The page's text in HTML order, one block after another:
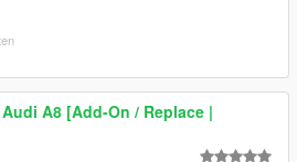
Audi A8 [Add-On / Replace |